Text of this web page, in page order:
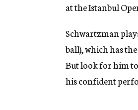
at the Istanbul
Schwartzman
ball), which has
But look for him
his confident